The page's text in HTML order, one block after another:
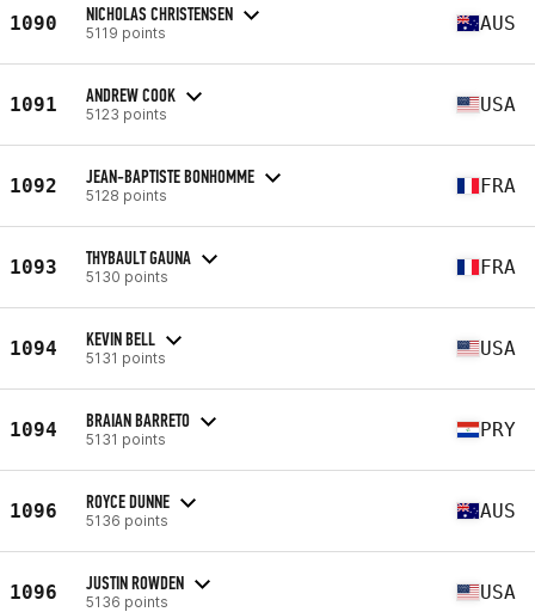
1090 NICHOLAS CHRISTENSEN
5119 points AUS
1091 ANDREW COOK
5123 points USA
1092 JEAN-BAPTISTE BONHOMME
5128 points FRA
1093 THYBAULT GAUNA
5130 points FRA
1094 KEVIN BELL
5131 points USA
1094 BRAIAN BARRETO
5131 points PRY
1096 ROYCE DUNNE
5136 points AUS
1096 JUSTIN ROWDEN
5136 points USA